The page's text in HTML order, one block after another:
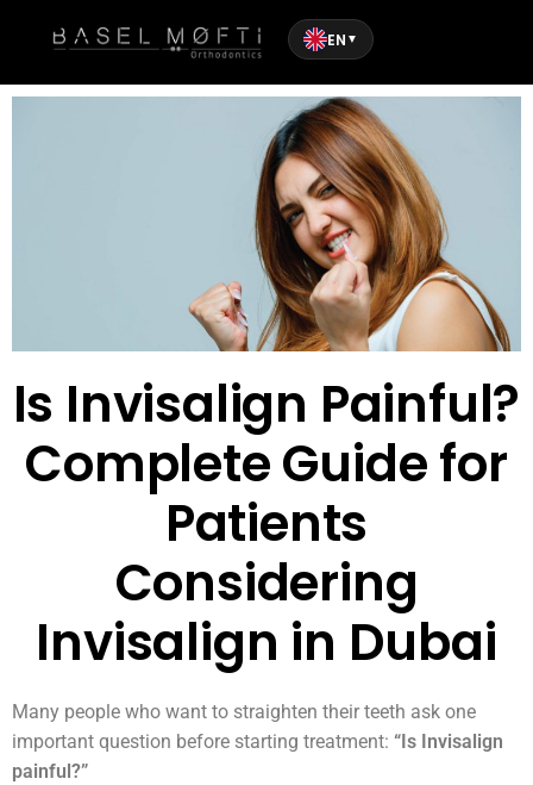
EN ▼
Is Invisalign Painful?
Complete Guide for
Patients
Considering
Invisalign in Dubai
Many people who want to straighten their teeth ask one
important question before starting treatment: “Is Invisalign
painful?”